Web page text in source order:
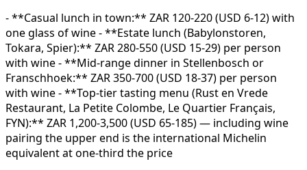
- **Casual lunch in town:** ZAR 120-220 (USD 6-12) with
one glass of wine - **Estate lunch (Babylonstoren,
Tokara, Spier):** ZAR 280-550 (USD 15-29) per person
with wine - **Mid-range dinner in Stellenbosch or
Franschhoek:** ZAR 350-700 (USD 18-37) per person
with wine - **Top-tier tasting menu (Rust en Vrede
Restaurant, La Petite Colombe, Le Quartier Français,
FYN):** ZAR 1,200-3,500 (USD 65-185) — including wine
pairing the upper end is the international Michelin
equivalent at one-third the price